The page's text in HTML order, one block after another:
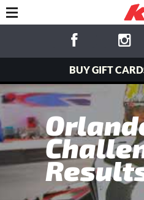
BUY GIFT